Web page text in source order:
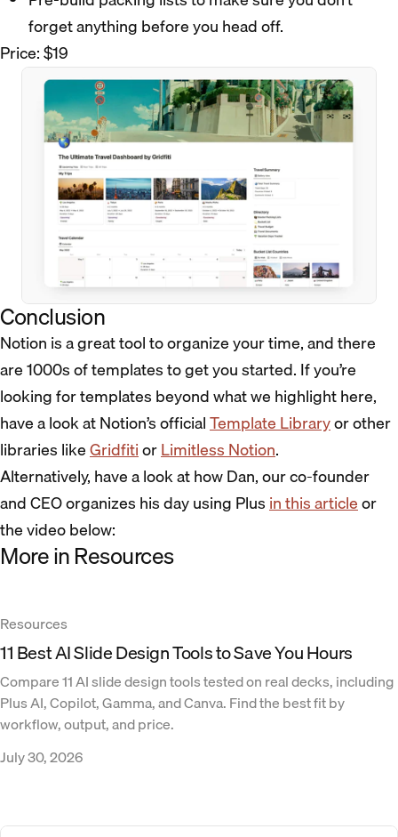
forget anything before you head off.
Price: $19
Conclusion
Notion is a great tool to organize your time, and there
are 1000s of templates to get you started. If you’re
looking for templates beyond what we highlight here,
have a look at Notion’s officialTemplate Libraryor other
libraries likeGridfitiorLimitless Notion.
Alternatively, have a look at how Dan, our co-founder
and CEO organizes his day using Plusin this articleor
the video below:
More in Resources
Resources
11 Best AI Slide Design Tools to Save You Hours
Compare 11 AI slide design tools tested on real decks, including
Plus AI, Copilot, Gamma, and Canva. Find the best fit by
workflow, output, and price.
July 30, 2026